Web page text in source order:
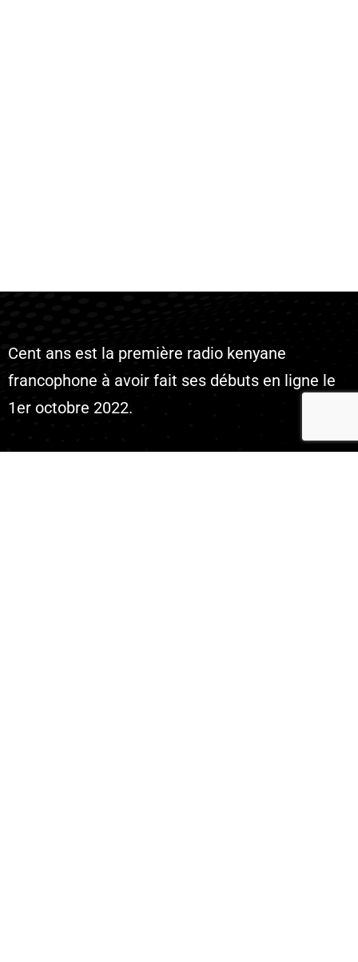
Cent ans est la première radio kenyane
francophone à avoir fait ses débuts en ligne le
1er octobre 2022.